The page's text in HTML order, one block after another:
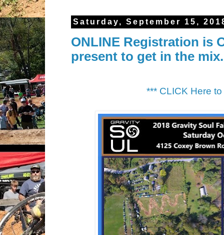
Saturday, September 15,
ONLINE Registration is
present to get in the
*** CLICK Here